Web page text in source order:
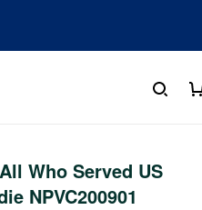
Who Served US
NPVC200901